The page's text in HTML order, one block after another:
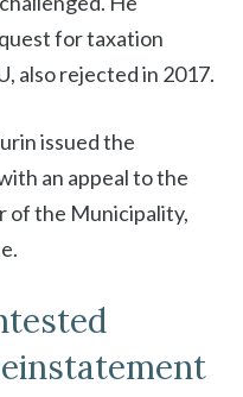
for taxation
also rejected in 2017.
issued the
an appeal to the
of the Municipality,